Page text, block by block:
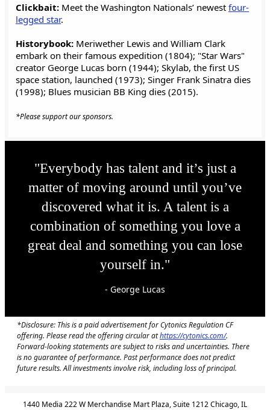
Clickbait: Meet the Washington Nationals’ newest four-
legged star.
Historybook: Meriwether Lewis and William Clark
embark on their famous expedition (1804); "Star Wars"
creator George Lucas born (1944); Skylab, the first US
space station, launched (1973); Singer Frank Sinatra dies
(1998); Blues musician BB King dies (2015).
*Please support our sponsors.
"Everybody has talent and it’s just a
matter of moving around until you’ve
discovered what it is. A talent is a
combination of something you love a
great deal and something you can lose
yourself in."
- George Lucas
*Disclosure: This is a paid advertisement for Cytonics Regulation CF
offering. Please read the offering circular athttps://cytonics.com/.
Forward-looking statements are subject to risks and uncertainties. There
is no guarantee of performance. Past performance does not predict
future results. All investments involve risk, including loss of principal.
1440 Media 222 W Merchandise Mart Plaza, Suite 1212 Chicago, IL